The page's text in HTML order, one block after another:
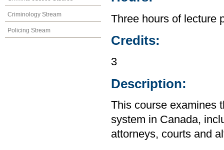
Criminology Stream
Policing Stream
Three hours of lecture
Credits:
3
Description:
This course examines
system in Canada,
attorneys, courts and